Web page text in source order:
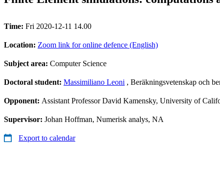
Time: Fri 2020-12-11 14.00
Location: Zoom link for online defence (English)
Subject area: Computer Science
Doctoral student: Massimiliano Leoni , Beräkningsvetenskap och
Opponent: Assistant Professor David Kamensky, University of
Supervisor: Johan Hoffman, Numerisk analys, NA
Export to calendar